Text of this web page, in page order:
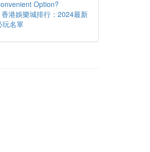
Option?
香港娛樂城排行：2024最新
玩名單